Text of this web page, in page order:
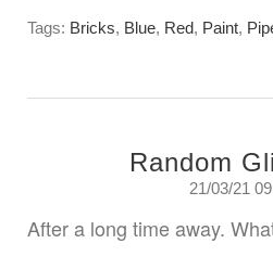
Tags: Bricks, Blue, Red, Paint,
Random
21/03/21
After a long time away.